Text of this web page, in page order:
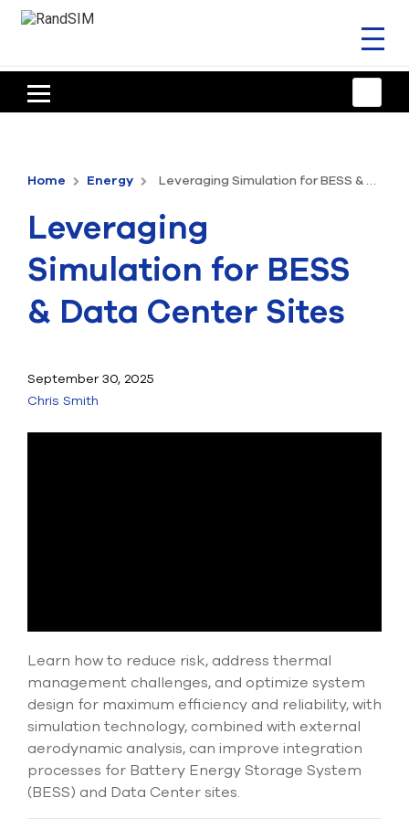
HOME
ANSYS OFFERINGS
CONSULTING
RESOURCES
COMPANY
arrows
a
result.
to
go
Home Energy Leveraging Simulation for BESS & Data Center Sites
Leveraging
Simulation for BESS
& Data Center Sites
September 30, 2025
Chris Smith
Learn how to reduce risk, address thermal
management challenges, and optimize system
design for maximum efficiency and reliability, with
simulation technology, combined with external
aerodynamic analysis, can improve integration
processes for Battery Energy Storage System
(BESS) and Data Center sites.